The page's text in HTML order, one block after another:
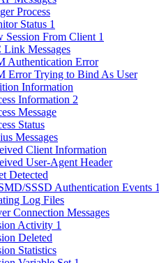
Process
Status 1
Session From Client 1
Link Messages
Authentication Error
Error Trying to Bind As User
Information
Information 2
Message
Status
Messages
Client Information
User-Agent Header
Detected
SSSD Authentication Events 1
Log Files
Connection Messages
Activity 1
Deleted
Statistics